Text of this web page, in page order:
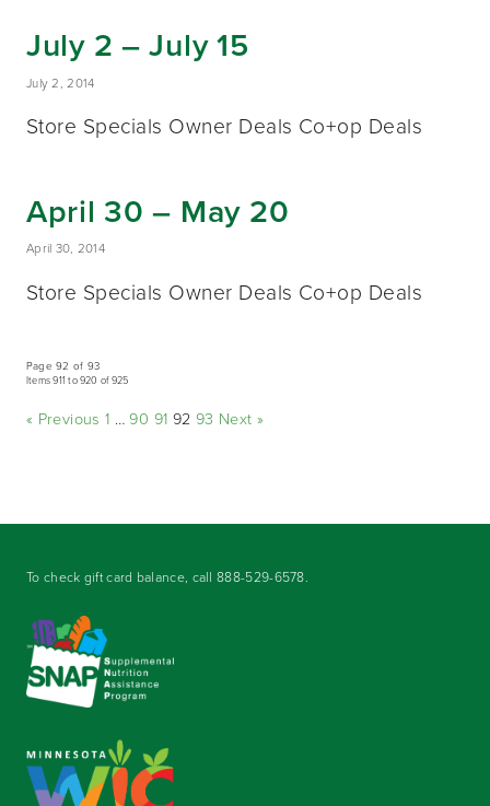
July 2 – July 15
July 2, 2014
Store Specials Owner Deals Co+op Deals
April 30 – May 20
April 30, 2014
Store Specials Owner Deals Co+op Deals
Page 92 of 93
Items 911 to 920 of 925
« Previous 1 … 90 91 92 93 Next »
To check gift card balance, call888-529-6578.